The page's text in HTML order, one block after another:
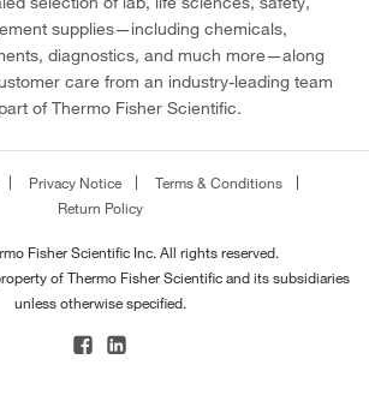
supplies—including chemicals,
diagnostics, and much more—along
care from an industry-leading team
of Thermo Fisher Scientific.
Privacy Notice
Terms & Conditions
Return Policy
Fisher Scientific Inc. All rights reserved.
of Thermo Fisher Scientific and its subsidiaries
unless otherwise specified.